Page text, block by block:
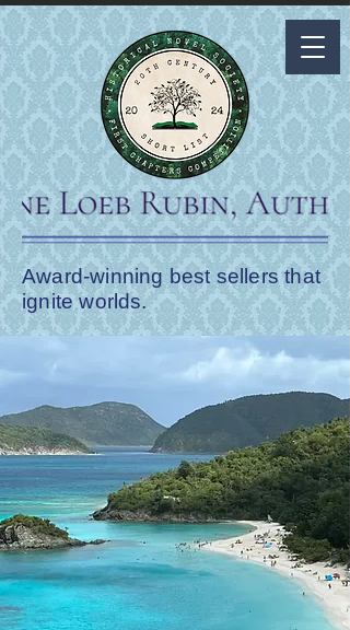
Award-winning best sellers that
ignite worlds.